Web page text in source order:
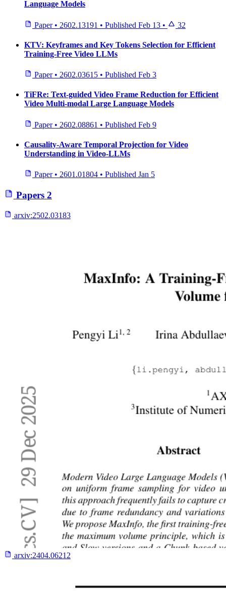
Language Models
Paper • 2602.13191 • Published Feb 13 • 32
KTV: Keyframes and Key Tokens Selection for Efficient
Training-Free Video LLMs
Paper • 2602.03615 • Published Feb 3
TiFRe: Text-guided Video Frame Reduction for Efficient
Video Multi-modal Large Language Models
Paper • 2602.08861 • Published Feb 9
Causality-Aware Temporal Projection for Video
Understanding in Video-LLMs
Paper • 2601.01804 • Published Jan 5
Papers 2
arxiv:2502.03183
arxiv:2404.06212